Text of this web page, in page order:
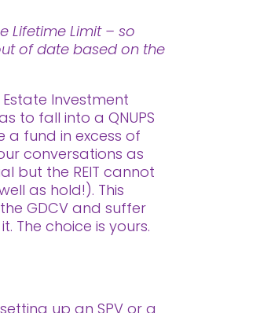
Lifetime Limit – so
of date based on the
Investment
to fall into a QNUPS
a fund in excess of
conversations as
but the REIT cannot
as hold!). This
GDCV and suffer
The choice is yours.
up an SPV or a